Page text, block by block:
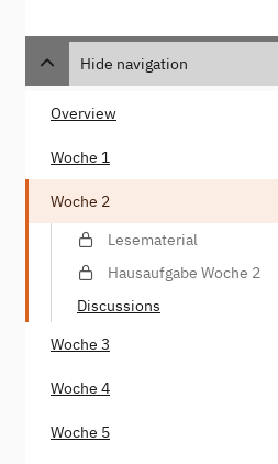
Hide navigation
Overview
Woche 1
Woche 2
Lesematerial
Hausaufgabe Woche 2
Discussions
Woche 3
Woche 4
Woche 5